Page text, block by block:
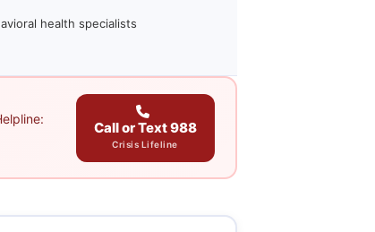
health specialists
Call or Text 988
Crisis Lifeline